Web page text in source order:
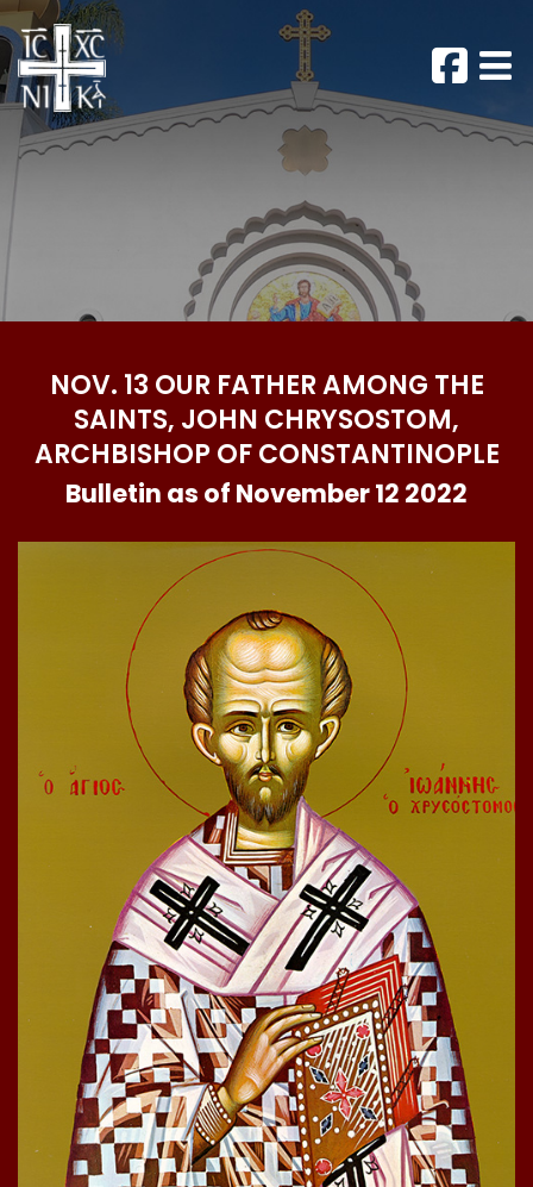
NOV. 13 OUR FATHER AMONG THE
SAINTS, JOHN CHRYSOSTOM,
ARCHBISHOP OF CONSTANTINOPLE
Bulletin as of November 12 2022